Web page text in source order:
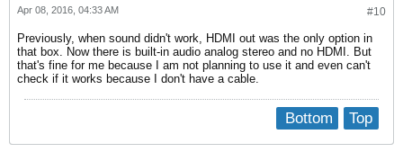
                device.access_mode = "mmap+timer"
                device.profile.description = "Analog Stereo"
device.description = "Built-in Audio Analog
                alsa.mixer_name = "Conexant CX20724"
alsa.components =
                device.icon_name = "audio-card-pci"
analog-input-internal-mic: Internal
analog-input-mic: Microphone (priority:
#10
Apr 08, 2016, 04:33 AM
Previously, when sound didn't work, HDMI out was the only option in
that box. Now there is built-in audio analog stereo and no HDMI. But
that's fine for me because I am not planning to use it and even can't
check if it works because I don't have a cable.
Top
Bottom